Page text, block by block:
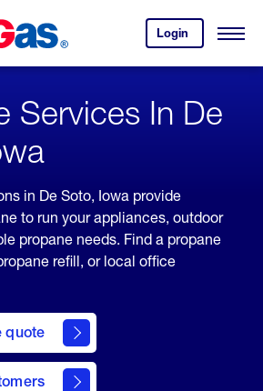
Login
your
account.
Open
Services In De
in De Soto, Iowa provide
to run your appliances, outdoor
propane needs. Find a propane
refill, or local office
quote